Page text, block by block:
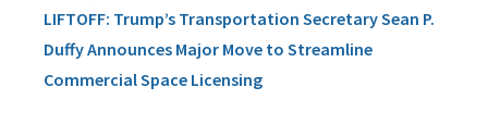
LIFTOFF: Trump’s Transportation Secretary Sean P.
Duffy Announces Major Move to Streamline
Commercial Space Licensing